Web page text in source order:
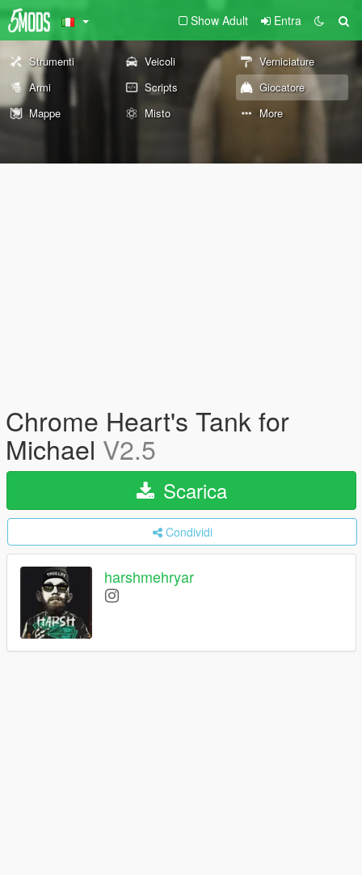
Show Adult Entra
Strumenti Veicoli
Verniciature
Armi
Scripts
Giocatore
Mappe
Misto More
Chrome Heart's Tank for
Michael V2.5
Scarica
Condividi
harshmehryar